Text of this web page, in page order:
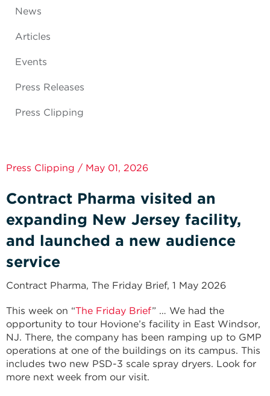
News
Articles
Events
Press Releases
Press Clipping
Press Clipping / May 01, 2026
Contract Pharma visited an
expanding New Jersey facility,
and launched a new audience
service
Contract Pharma, The Friday Brief, 1 May 2026
This week on “The Friday Brief” … We had the
opportunity to tour Hovione’s facility in East Windsor,
NJ. There, the company has been ramping up to GMP
operations at one of the buildings on its campus. This
includes two new PSD-3 scale spray dryers. Look for
more next week from our visit.